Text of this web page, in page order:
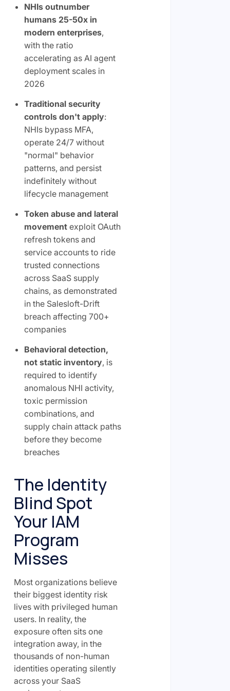
NHIs outnumber
humans 25-50x in
modern enterprises,
with the ratio
accelerating as AI agent
deployment scales in
2026
Traditional security
controls don't apply:
NHIs bypass MFA,
operate 24/7 without
"normal" behavior
patterns, and persist
indefinitely without
lifecycle management
Token abuse and lateral
movementexploit OAuth
refresh tokens and
service accounts to ride
trusted connections
across SaaS supply
chains, as demonstrated
in the Salesloft-Drift
breach affecting 700+
companies
Behavioral detection,
not static inventory, is
required to identify
anomalous NHI activity,
toxic permission
combinations, and
supply chain attack paths
before they become
breaches
The Identity
Blind Spot
Your IAM
Program
Misses
Most organizations believe
their biggest identity risk
lives with privileged human
users. In reality, the
exposure often sits one
integration away, in the
thousands of non-human
identities operating silently
across your SaaS